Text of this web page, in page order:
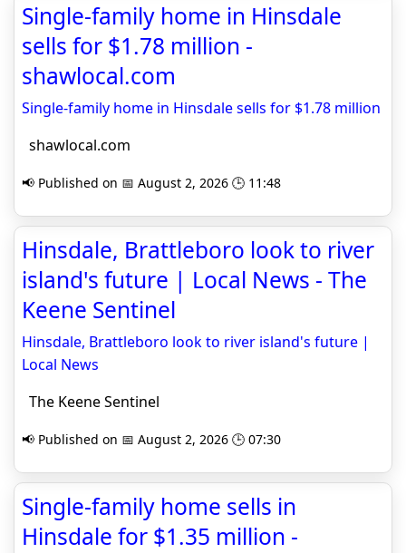
Single-family home in Hinsdale
sells for $1.78 million -
shawlocal.com
Single-family home in Hinsdale sells for $1.78 million
shawlocal.com
📢 Published on 📅 August 2, 2026 🕒 11:48
Hinsdale, Brattleboro look to river
island's future | Local News - The
Keene Sentinel
Hinsdale, Brattleboro look to river island's future |
Local News
The Keene Sentinel
📢 Published on 📅 August 2, 2026 🕒 07:30
Single-family home sells in
Hinsdale for $1.35 million -